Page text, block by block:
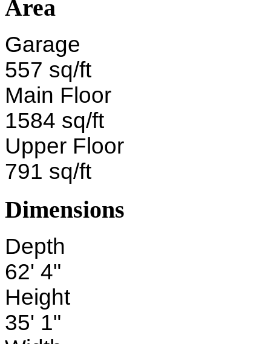
Area
Garage
557 sq/ft
Main Floor
1584 sq/ft
Upper Floor
791 sq/ft
Dimensions
Depth
62' 4"
Height
35' 1"